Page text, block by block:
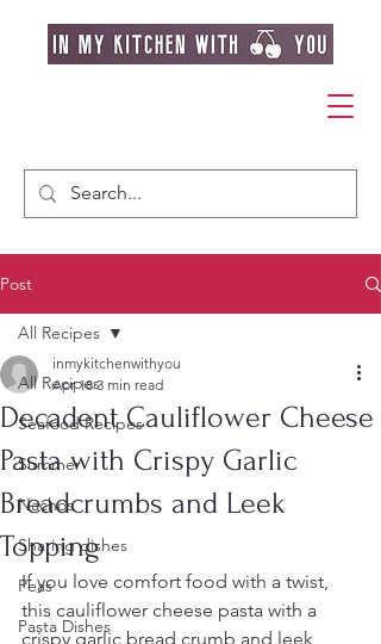
Post
All Recipes
Seafood Recipes
Summer
Nachos
Sharing dishes
Peas
Pasta Dishes
All Recipes
Decadent Cauliflower Cheese
Pasta with Crispy Garlic
Breadcrumbs and Leek
Topping
inmykitchenwithyou
Apr 18 3 min read
If you love comfort food with a twist,
this cauliflower cheese pasta with a
crispy garlic bread crumb and leek